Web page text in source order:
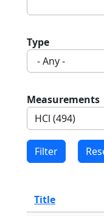
Type
Measurements
Title